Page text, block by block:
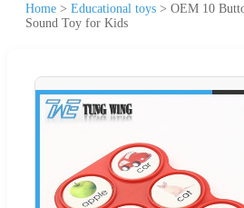
Home > Educational toys > OEM 10
Sound Toy for Kids